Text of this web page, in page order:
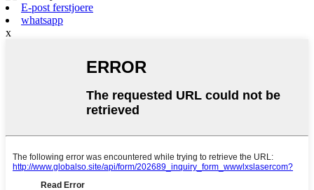
E-post ferstjoere
whatsapp
x